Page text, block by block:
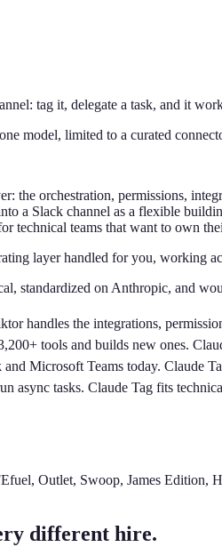
tag it, delegate a task, and it
model, limited to a curated
the orchestration, permissions,
a Slack channel as a flexible
technical teams that want to own
layer handled for you, working
standardized on Anthropic, and
handles the integrations,
tools and builds new ones.
Microsoft Teams today. Claude
async tasks. Claude Tag fits
Outlet, Swoop, James Edition,
different hire.